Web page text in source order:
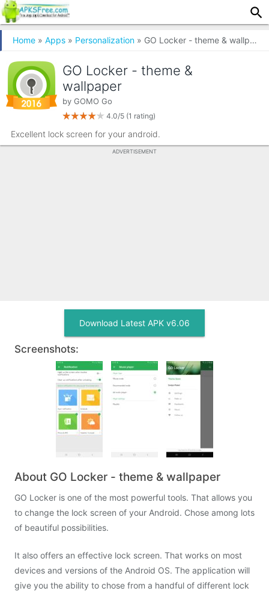
Home » Apps » Personalization » GO Locker - theme & wallpaper
GO Locker - theme &
wallpaper
by GOMO Go
4.0/5 (1 rating)
Excellent lock screen for your android.
ADVERTISEMENT
Download Latest APK v6.06
Screenshots:
About GO Locker - theme & wallpaper
GO Locker is one of the most powerful tools. That allows you
to change the lock screen of your Android. Chose among lots
of beautiful possibilities.
It also offers an effective lock screen. That works on most
devices and versions of the Android OS. The application will
give you the ability to chose from a handful of different lock